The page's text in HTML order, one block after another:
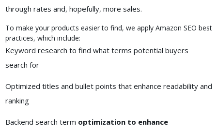
through rates and, hopefully, more sales.
To make your products easier to find, we apply Amazon SEO best
practices, which include:
Keyword research to find what terms potential buyers
search for
Optimized titles and bullet points that enhance readability and
ranking
Backend search term optimization to enhance